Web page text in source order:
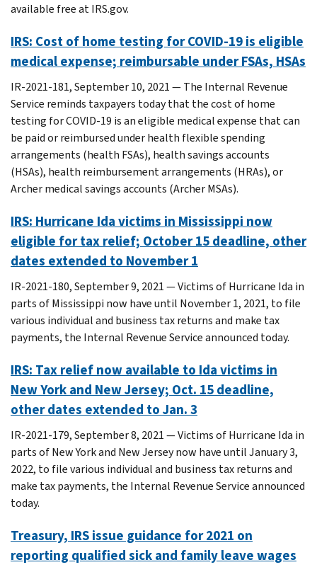
available free at IRS.gov.
IRS: Cost of home testing for COVID-19 is eligible
medical expense; reimbursable under FSAs, HSAs
IR-2021-181, September 10, 2021 — The Internal Revenue
Service reminds taxpayers today that the cost of home
testing for COVID-19 is an eligible medical expense that can
be paid or reimbursed under health flexible spending
arrangements (health FSAs), health savings accounts
(HSAs), health reimbursement arrangements (HRAs), or
Archer medical savings accounts (Archer MSAs).
IRS: Hurricane Ida victims in Mississippi now
eligible for tax relief; October 15 deadline, other
dates extended to November 1
IR-2021-180, September 9, 2021 — Victims of Hurricane Ida in
parts of Mississippi now have until November 1, 2021, to file
various individual and business tax returns and make tax
payments, the Internal Revenue Service announced today.
IRS: Tax relief now available to Ida victims in
New York and New Jersey; Oct. 15 deadline,
other dates extended to Jan. 3
IR-2021-179, September 8, 2021 — Victims of Hurricane Ida in
parts of New York and New Jersey now have until January 3,
2022, to file various individual and business tax returns and
make tax payments, the Internal Revenue Service announced
today.
Treasury, IRS issue guidance for 2021 on
reporting qualified sick and family leave wages